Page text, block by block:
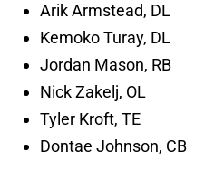
Arik Armstead, DL
Kemoko Turay, DL
Jordan Mason, RB
Nick Zakelj, OL
Tyler Kroft, TE
Dontae Johnson, CB